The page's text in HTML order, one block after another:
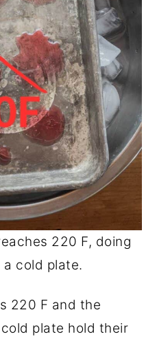
220 F, doing
cold plate.
220 F and the
plate hold their